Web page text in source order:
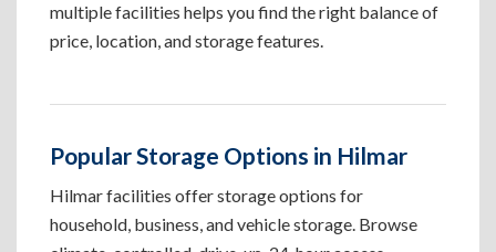
multiple facilities helps you find the right balance of
price, location, and storage features.
Popular Storage Options in Hilmar
Hilmar facilities offer storage options for
household, business, and vehicle storage. Browse